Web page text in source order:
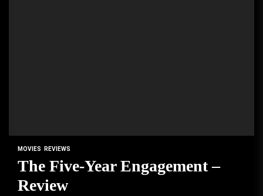
MOVIES REVIEWS
The Five-Year Engagement –
Review